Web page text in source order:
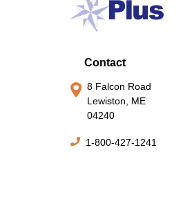
Contact
8 Falcon Road
Lewiston, ME
04240
1-800-427-1241